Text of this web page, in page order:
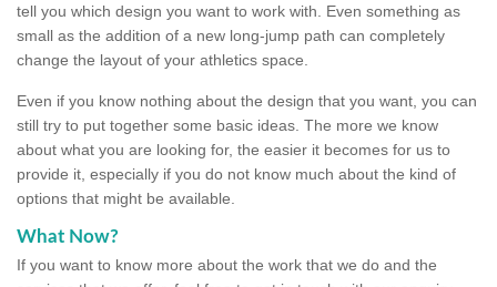
tell you which design you want to work with. Even something as
small as the addition of a new long-jump path can completely
change the layout of your athletics space.
Even if you know nothing about the design that you want, you can
still try to put together some basic ideas. The more we know
about what you are looking for, the easier it becomes for us to
provide it, especially if you do not know much about the kind of
options that might be available.
What Now?
If you want to know more about the work that we do and the